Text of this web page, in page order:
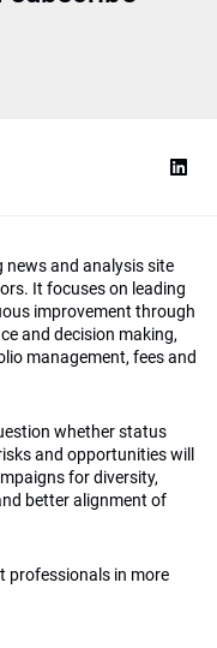
news and analysis site
It focuses on leading
improvement through
and decision making,
management, fees and
whether status
and opportunities will
for diversity,
better alignment of
professionals in more